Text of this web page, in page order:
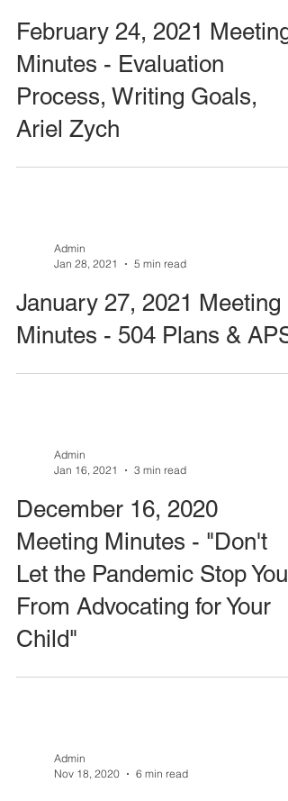
February 24, 2021 Meeting
Minutes - Evaluation
Process, Writing Goals,
Ariel Zych
Admin
Jan 28, 2021
5 min read
January 27, 2021 Meeting
Minutes - 504 Plans & APS
Admin
Jan 16, 2021
3 min read
December 16, 2020
Meeting Minutes - "Don't
Let the Pandemic Stop You
From Advocating for Your
Child"
Admin
Nov 18, 2020
6 min read